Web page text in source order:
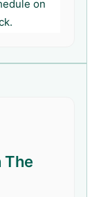
on
The